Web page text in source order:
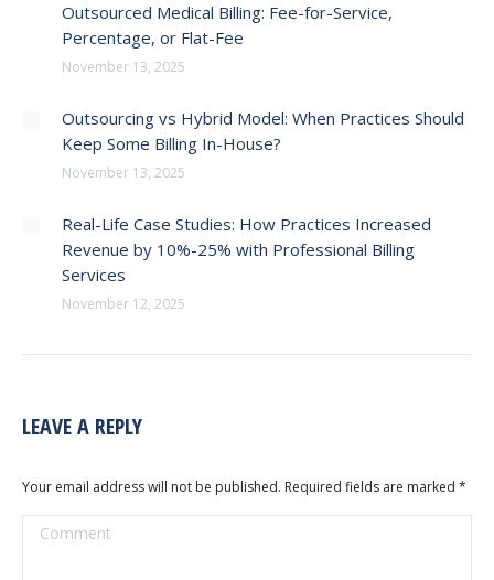
Outsourced Medical Billing: Fee-for-Service,
Percentage, or Flat-Fee
November 13, 2025
Outsourcing vs Hybrid Model: When Practices Should
Keep Some Billing In-House?
November 13, 2025
Real-Life Case Studies: How Practices Increased
Revenue by 10%-25% with Professional Billing
Services
November 12, 2025
LEAVE A REPLY
Your email address will not be published. Required fields are marked *
Comment